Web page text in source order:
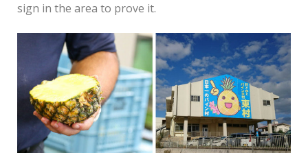
sign in the area to prove it.